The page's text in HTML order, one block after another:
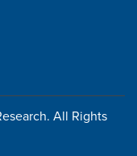
All Rights